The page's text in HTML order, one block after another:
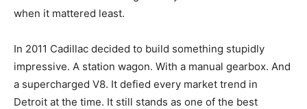
when it mattered least.
In 2011 Cadillac decided to build something stupidly
impressive. A station wagon. With a manual gearbox. And
a supercharged V8. It defied every market trend in
Detroit at the time. It still stands as one of the best